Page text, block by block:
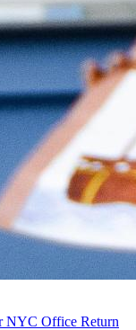
NYC Office Return